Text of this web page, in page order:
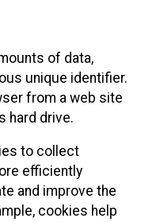
of data,
unique identifier.
from a web site
hard drive.
to collect
efficiently
and improve the
cookies help